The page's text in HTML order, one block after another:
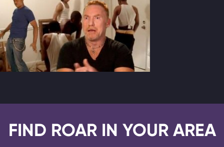
FIND ROAR IN YOUR AREA